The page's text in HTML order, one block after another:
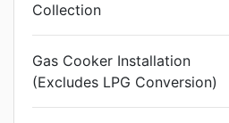
Collection
Gas Cooker Installation
(Excludes LPG Conversion)